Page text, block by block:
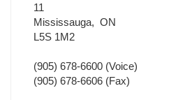
11
Mississauga, ON
L5S 1M2
(905) 678-6600 (Voice)
(905) 678-6606 (Fax)